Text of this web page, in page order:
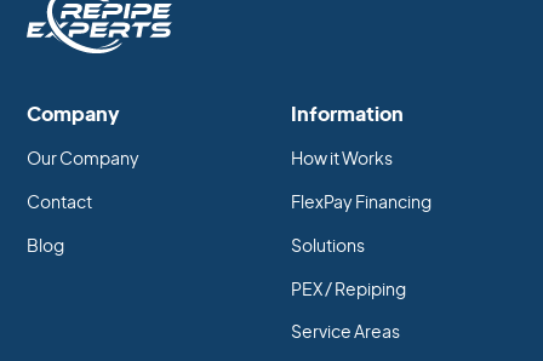
Company
Our Company
Contact
Blog
Information
How it Works
FlexPay Financing
Solutions
PEX / Repiping
Service Areas